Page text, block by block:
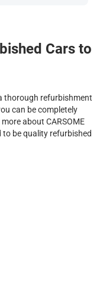
Cars to
thorough refurbishment
can be completely
about CARSOME
be quality refurbished